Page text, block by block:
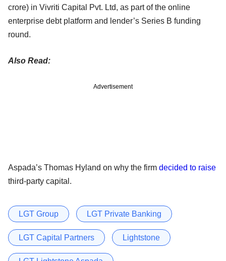
crore) in Vivriti Capital Pvt. Ltd, as part of the online
enterprise debt platform and lender’s Series B funding
round.
Also Read:
Advertisement
Aspada’s Thomas Hyland on why the firm decided to raise
third-party capital.
LGT Group LGT Private Banking
LGT Capital Partners Lightstone